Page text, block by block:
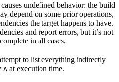
undefined behavior: the build
depend on some prior operations,
the target happens to have.
and report errors, but it’s not
in all cases.
to list everything indirectly
A at execution time.